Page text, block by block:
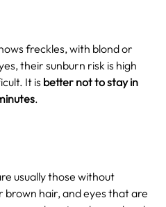
freckles, with blond or
their sunburn risk is high
It is better not to stay in
.
usually those without
hair, and eyes that are